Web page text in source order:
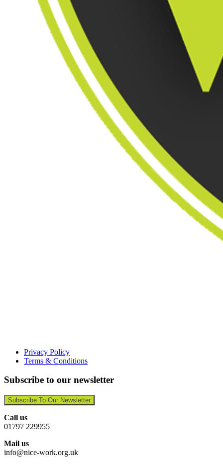
Privacy Policy
Terms & Conditions
Subscribe to our newsletter
Subscribe To Our Newsletter
Call us
01797 229955
Mail us
info@nice-work.org.uk